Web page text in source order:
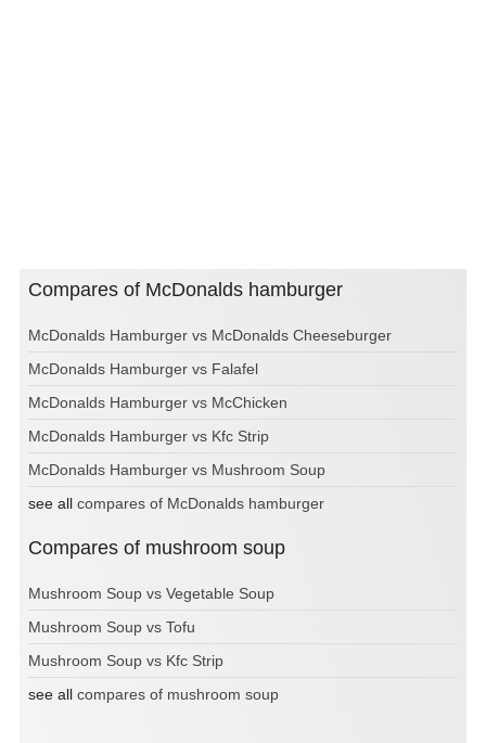
Compares of McDonalds hamburger
McDonalds Hamburger vs McDonalds Cheeseburger
McDonalds Hamburger vs Falafel
McDonalds Hamburger vs McChicken
McDonalds Hamburger vs Kfc Strip
McDonalds Hamburger vs Mushroom Soup
see all compares of McDonalds hamburger
Compares of mushroom soup
Mushroom Soup vs Vegetable Soup
Mushroom Soup vs Tofu
Mushroom Soup vs Kfc Strip
see all compares of mushroom soup